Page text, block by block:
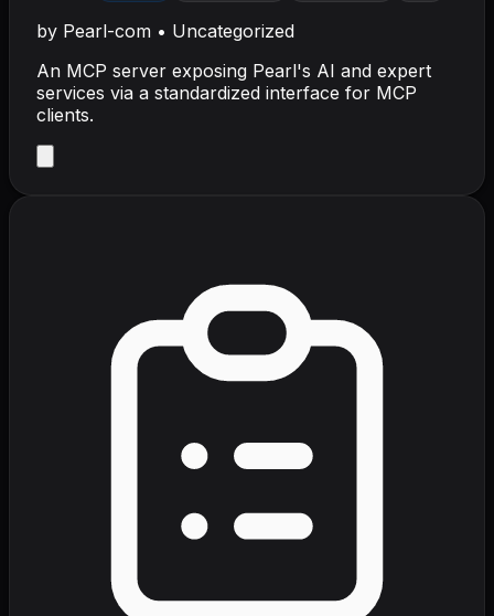
by Pearl-com • Uncategorized
An MCP server exposing Pearl's AI and expert
services via a standardized interface for MCP
clients.